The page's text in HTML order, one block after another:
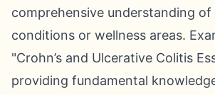
comprehensive understanding of
conditions or wellness areas.
"Crohn’s and Ulcerative Colitis
providing fundamental